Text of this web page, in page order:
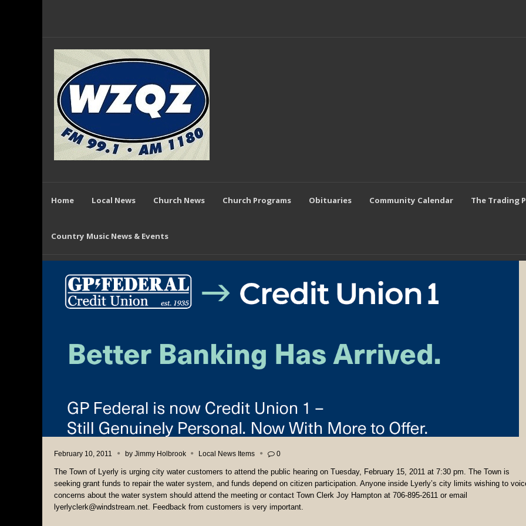
Home Local News Church News Church Programs Obituaries Community Calendar The Trading
Country Music News & Events
February 10, 2011 by Jimmy Holbrook Local News Items 0
The Town of Lyerly is urging city water customers to attend the public hearing on Tuesday, February 15, 2011 at 7:30 pm. The Town is
seeking grant funds to repair the water system, and funds depend on citizen participation. Anyone inside Lyerly’s city limits wishing to
concerns about the water system should attend the meeting or contact Town Clerk Joy Hampton at 706-895-2611 or email
lyerlyclerk@windstream.net. Feedback from customers is very important.